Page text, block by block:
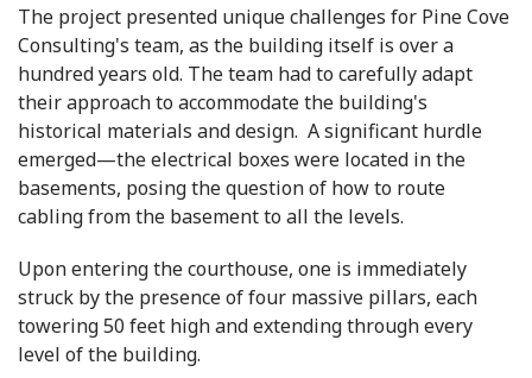
The project presented unique challenges for Pine Cove
Consulting's team, as the building itself is over a
hundred years old. The team had to carefully adapt
their approach to accommodate the building's
historical materials and design. A significant hurdle
emerged—the electrical boxes were located in the
basements, posing the question of how to route
cabling from the basement to all the levels.
Upon entering the courthouse, one is immediately
struck by the presence of four massive pillars, each
towering 50 feet high and extending through every
level of the building.